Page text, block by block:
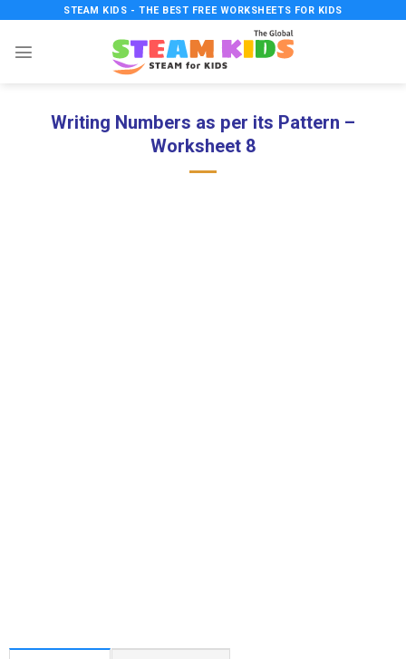
content
STEAM KIDS - THE BEST FREE WORKSHEETS FOR KIDS
Writing Numbers as per its Pattern –
Worksheet 8